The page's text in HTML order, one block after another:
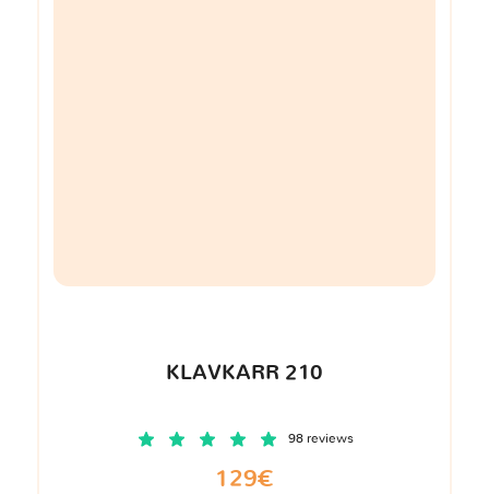
KLAVKARR 210
98 reviews
129€